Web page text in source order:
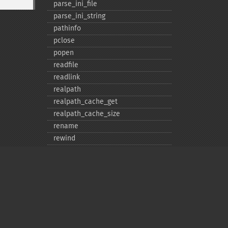
parse_​ini_​file
parse_​ini_​string
pathinfo
pclose
popen
readfile
readlink
realpath
realpath_​cache_​get
realpath_​cache_​size
rename
rewind